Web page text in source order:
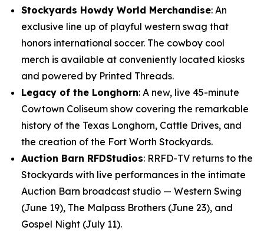
Stockyards Howdy World Merchandise: An
exclusive line up of playful western swag that
honors international soccer. The cowboy cool
merch is available at conveniently located kiosks
and powered by Printed Threads.
Legacy of the Longhorn: A new, live 45-minute
Cowtown Coliseum show covering the remarkable
history of the Texas Longhorn, Cattle Drives, and
the creation of the Fort Worth Stockyards.
Auction Barn RFDStudios: RRFD-TV returns to the
Stockyards with live performances in the intimate
Auction Barn broadcast studio — Western Swing
(June 19), The Malpass Brothers (June 23), and
Gospel Night (July 11).